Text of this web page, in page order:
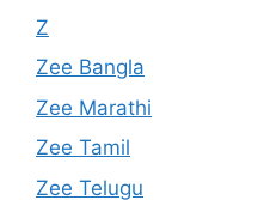
Z
Zee Bangla
Zee Marathi
Zee Tamil
Zee Telugu